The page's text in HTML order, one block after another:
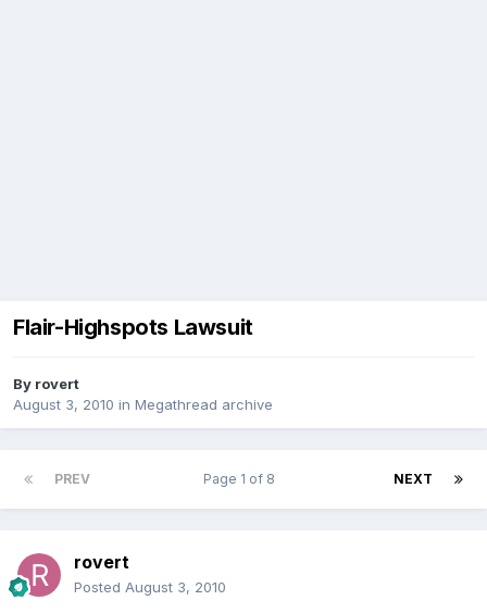
Flair-Highspots Lawsuit
By rovert
August 3, 2010 in Megathread archive
PREV NEXT
Page 1 of 8
rovert
Posted August 3, 2010